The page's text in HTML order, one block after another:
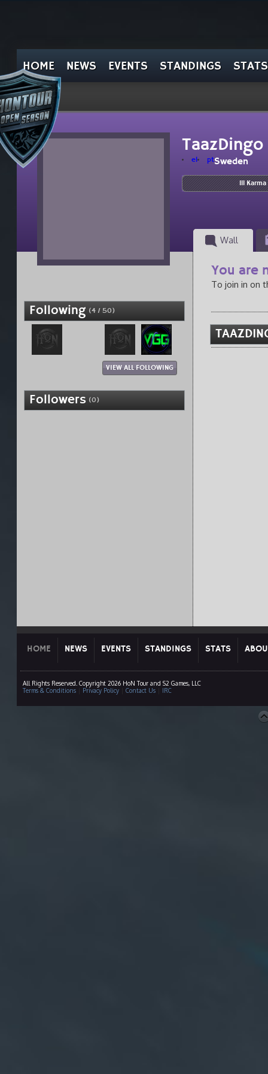
HOME NEWS EVENTS STANDINGS STATS
TaazDingo
el ptSweden
111 Karma
Wall
Following (4 / 50)
VIEW ALL FOLLOWING
Followers (0)
You are
To join in on
HOME NEWS EVENTS STANDINGS STATS
All Rights Reserved. Copyright 2026 HoN Tour and S2 Games, LLC
Terms & Conditions| Privacy Policy| Contact Us| IRC